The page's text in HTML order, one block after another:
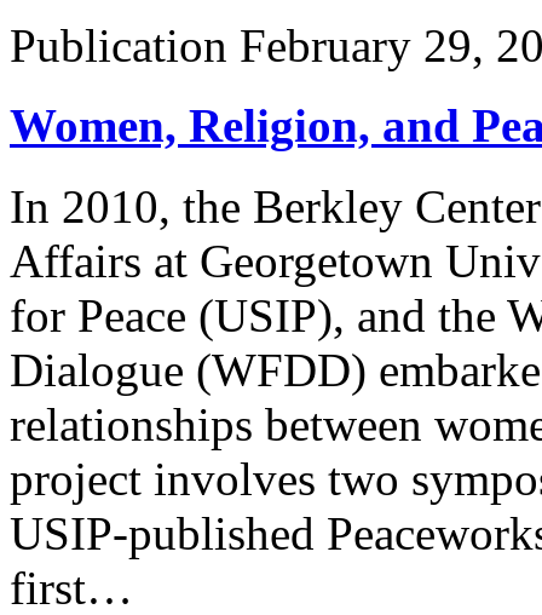
Publication February 29,
Women, Religion, and
In 2010, the Berkley
Affairs at Georgetown
for Peace (USIP), and the
Dialogue (WFDD)
relationships between
project involves two
USIP-published
first…